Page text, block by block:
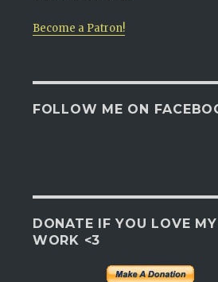
Become a Patron!
FOLLOW ME ON
DONATE IF YOU LOVE MY
WORK <3